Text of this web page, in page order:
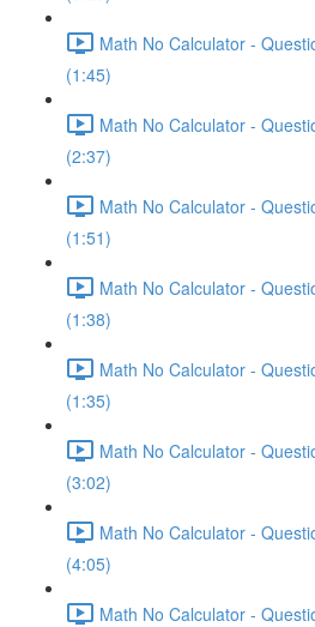
Math No Calculator -
(1:45)
Math No Calculator -
(2:37)
Math No Calculator -
(1:51)
Math No Calculator -
(1:38)
Math No Calculator -
(1:35)
Math No Calculator -
(3:02)
Math No Calculator -
(4:05)
Math No Calculator -